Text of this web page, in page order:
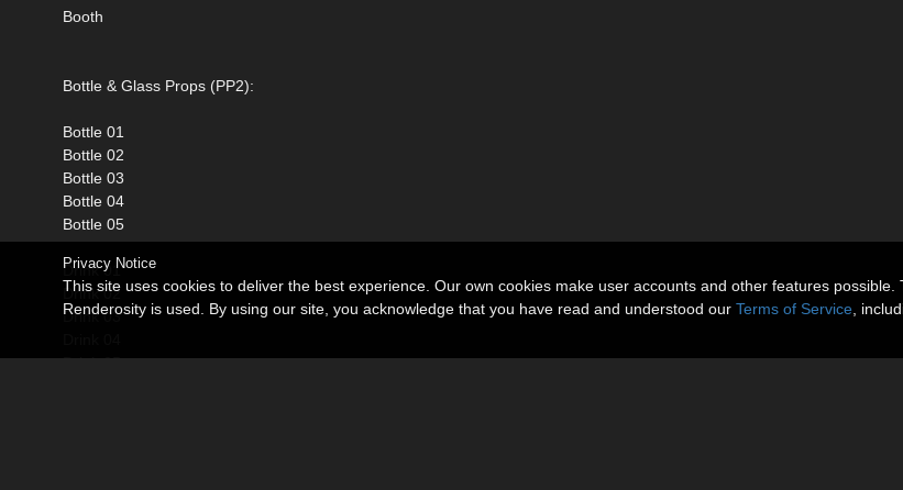
Booth
Bottle & Glass Props (PP2):
Bottle 01
Bottle 02
Bottle 03
Bottle 04
Bottle 05
Drink 01
Drink 02
Drink 03
Drink 05
Privacy Notice
This site uses cookies to deliver the best experience. Our own cookies make user accounts and other features
Renderosity is used. By using our site, you acknowledge that you have read and understood our Terms of Service ,